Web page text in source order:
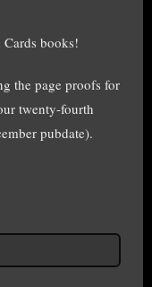
books!
the page proofs for
twenty-fourth
pubdate).